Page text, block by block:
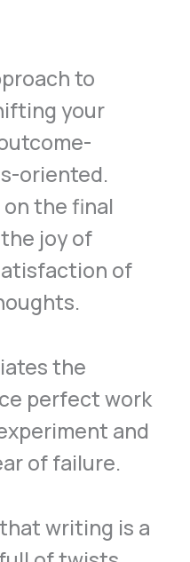
to
your
oriented.
the final
joy of
of
the
perfect work
and
of failure.
writing is a